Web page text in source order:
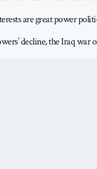
are great power
decline, the Iraq war